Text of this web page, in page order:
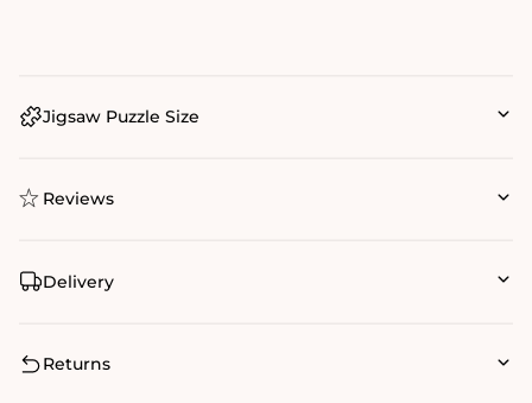
Jigsaw Puzzle Size
Reviews
Delivery
Returns